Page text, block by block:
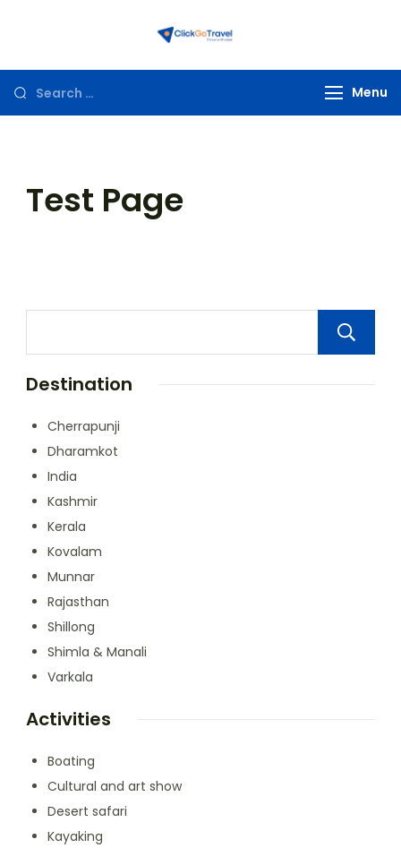
Menu
Test Page
Destination
Cherrapunji
Dharamkot
India
Kashmir
Kerala
Kovalam
Munnar
Rajasthan
Shillong
Shimla & Manali
Varkala
Activities
Boating
Cultural and art show
Desert safari
Kayaking